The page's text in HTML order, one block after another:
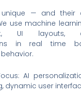
— and their
use machine
UI layouts,
in real time
AI
dynamic user